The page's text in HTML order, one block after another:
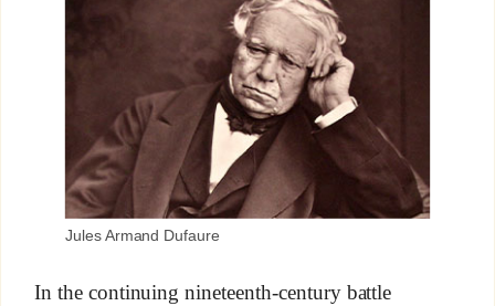
Jules Armand Dufaure
In the continuing nineteenth-century battle